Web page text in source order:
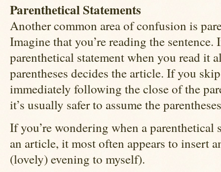
Parenthetical Statements
Another common area of confusion is
Imagine that you’re reading the
parenthetical statement when you read it
parentheses decides the article. If you
immediately following the close of the
it’s usually safer to assume the
If you’re wondering when a parenthetical
an article, it most often appears to insert
(lovely) evening to myself).